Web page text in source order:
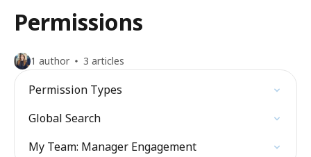
Permissions
1 author 3 articles
Permission Types
Global Search
My Team: Manager Engagement